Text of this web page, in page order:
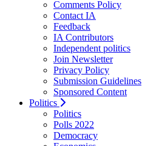
Comments Policy
Contact IA
Feedback
IA Contributors
Independent politics
Join Newsletter
Privacy Policy
Submission Guidelines
Sponsored Content
Politics
Politics
Polls 2022
Democracy